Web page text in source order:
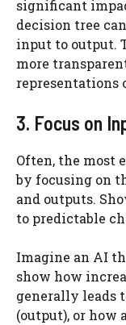
significant
decision tree
input to output.
more
representations
3. Focus on
Often, the most
by focusing on
and outputs.
to predictable
Imagine an AI
show how
generally leads
(output), or how